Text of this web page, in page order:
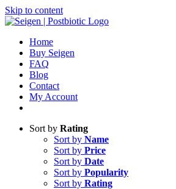
Skip to content
Home
Buy Seigen
FAQ
Blog
Contact
My Account
Sort by Rating
Sort by Name
Sort by Price
Sort by Date
Sort by Popularity
Sort by Rating